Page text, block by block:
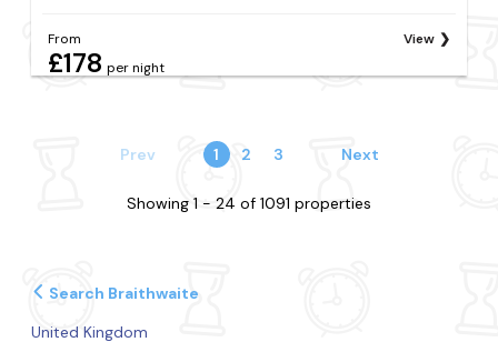
From
£178 per night
View
Prev 1 2 3 Next
Showing 1 - 24 of 1091 properties
Search Braithwaite
United Kingdom